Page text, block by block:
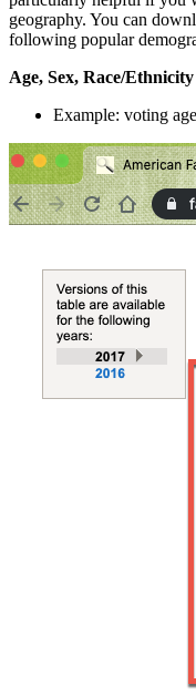
geography. You can
following popular
Age, Sex, Race/Ethnicity
Example: voting